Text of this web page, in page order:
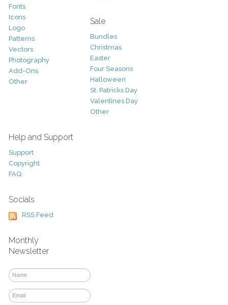
Fonts
Icons
Logo
Patterns
Vectors
Photography
Add-Ons
Other
Sale
Bundles
Christmas
Easter
Four Seasons
Halloween
St. Patricks Day
Valentines Day
Other
Help and Support
Support
Copyright
FAQ
Socials
RSS Feed
Monthly
Newsletter